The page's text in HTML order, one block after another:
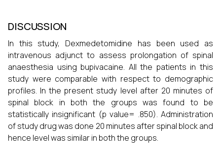
DISCUSSION
In this study, Dexmedetomidine has been used as
intravenous adjunct to assess prolongation of spinal
anaesthesia using bupivacaine. All the patients in this
study were comparable with respect to demographic
profiles. In the present study level after 20 minutes of
spinal block in both the groups was found to be
statistically insignificant (p value= .850). Administration
of study drug was done 20 minutes after spinal block and
hence level was similar in both the groups.